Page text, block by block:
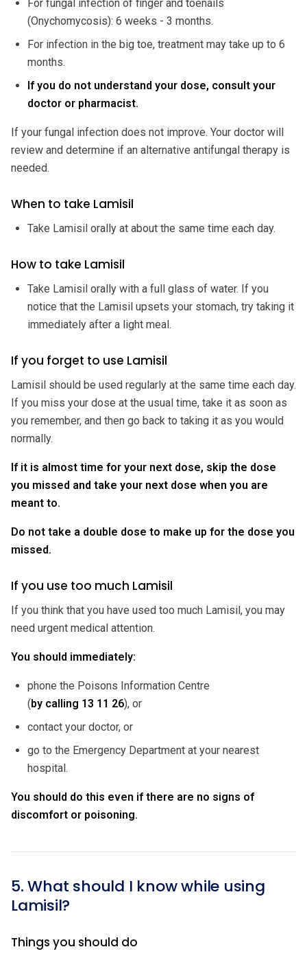
For fungal infection of finger and toenails
(Onychomycosis): 6 weeks - 3 months.
For infection in the big toe, treatment may take up to 6
months.
If you do not understand your dose, consult your
doctor or pharmacist.
If your fungal infection does not improve. Your doctor will
review and determine if an alternative antifungal therapy is
needed.
When to take Lamisil
Take Lamisil orally at about the same time each day.
How to take Lamisil
Take Lamisil orally with a full glass of water. If you
notice that the Lamisil upsets your stomach, try taking it
immediately after a light meal.
If you forget to use Lamisil
Lamisil should be used regularly at the same time each day.
If you miss your dose at the usual time, take it as soon as
you remember, and then go back to taking it as you would
normally.
If it is almost time for your next dose, skip the dose
you missed and take your next dose when you are
meant to.
Do not take a double dose to make up for the dose you
missed.
If you use too much Lamisil
If you think that you have used too much Lamisil, you may
need urgent medical attention.
You should immediately:
phone the Poisons Information Centre
(by calling 13 11 26), or
contact your doctor, or
go to the Emergency Department at your nearest
hospital.
You should do this even if there are no signs of
discomfort or poisoning.
5. What should I know while using
Lamisil?
Things you should do